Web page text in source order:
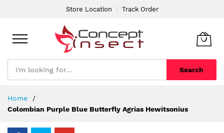
Store Location Track Order
Search
Content
Home
Colombian Purple Blue Butterfly Agrias Hewitsonius